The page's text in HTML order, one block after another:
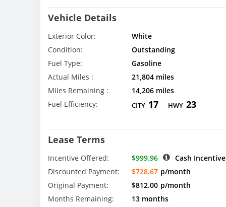
Vehicle Details
Exterior Color: White
Condition:
Outstanding
Fuel Type:
Gasoline
Actual Miles :
21,804 miles
Miles Remaining :
14,206 miles
Fuel Efficiency:
CITY 17 HWY 23
Lease Terms
Incentive Offered: $999.96 Cash Incentive
Discounted Payment:
$728.67 p/month
Original Payment:
$812.00 p/month
Months Remaining:
13 months